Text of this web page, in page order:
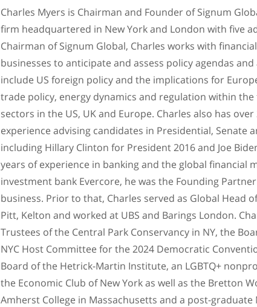
Charles Myers is Chairman and Founder of Signum
firm headquartered in New York and London with five
Chairman of Signum Global, Charles works with
businesses to anticipate and assess policy agendas
include US foreign policy and the implications for
trade policy, energy dynamics and regulation within
sectors in the US, UK and Europe. Charles also has
experience advising candidates in Presidential, Senate
including Hillary Clinton for President 2016 and Joe
years of experience in banking and the global financial
investment bank Evercore, he was the Founding
business. Prior to that, Charles served as Global Head
Pitt, Kelton and worked at UBS and Barings London.
Trustees of the Central Park Conservancy in NY, the
NYC Host Committee for the 2024 Democratic
Board of the Hetrick-Martin Institute, an LGBTQ+
the Economic Club of New York as well as the Bretton
Amherst College in Massachusetts and a post-